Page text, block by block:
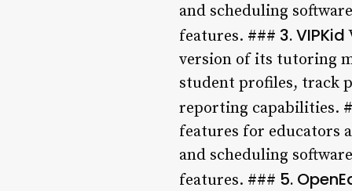
and scheduling
features. ### 3. VIPKid
version of its tutoring
student profiles, track
reporting capabilities.
features for educators
and scheduling
features. ### 5.